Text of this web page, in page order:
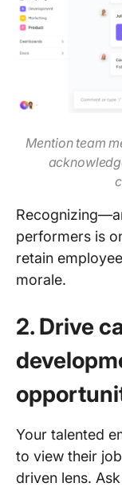
Mention team
performers is
retain
morale.
2. Drive
Your talented
to view their
driven lens.